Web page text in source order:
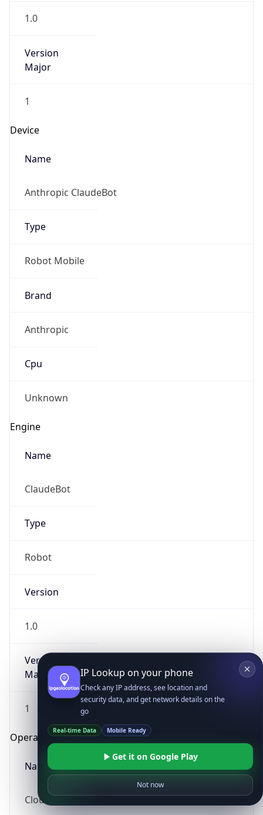
1.0
Version
Major
1
Device
Name
Anthropic ClaudeBot
Type
Robot Mobile
Brand
Anthropic
Cpu
Unknown
Engine
Name
ClaudeBot
Type
Robot
Version
1.0
Version
Major
1
Operating System
Name
Cloud
IP Lookup on your phone
Check any IP address, see location and
security data, and get network details on the
go
Real-time Data Mobile Ready
Get it on Google Play
Not now